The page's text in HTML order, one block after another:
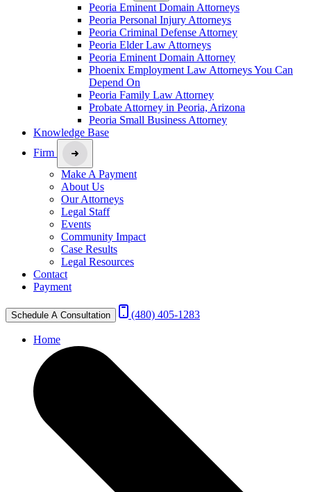
Peoria Eminent Domain Attorneys
Peoria Personal Injury Attorneys
Peoria Criminal Defense Attorney
Peoria Elder Law Attorneys
Peoria Eminent Domain Attorney
Phoenix Employment Law Attorneys You Can
Depend On
Peoria Family Law Attorney
Probate Attorney in Peoria, Arizona
Peoria Small Business Attorney
Knowledge Base
Firm
Make A Payment
About Us
Our Attorneys
Legal Staff
Events
Community Impact
Case Results
Legal Resources
Contact
Payment
Schedule A Consultation (480) 405-1283
Home